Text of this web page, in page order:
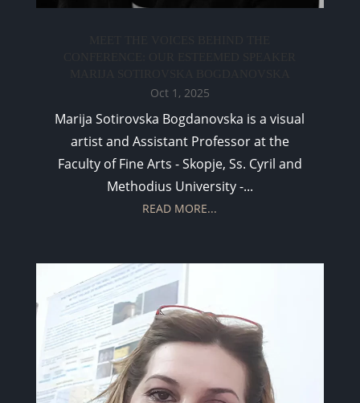
Oct 1, 2025
Marija Sotirovska Bogdanovska is a visual
artist and Assistant Professor at the
Faculty of Fine Arts - Skopje, Ss. Cyril and
Methodius University -...
READ MORE...